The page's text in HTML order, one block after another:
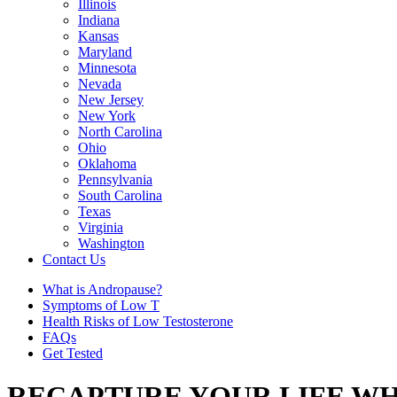
Illinois
Indiana
Kansas
Maryland
Minnesota
Nevada
New Jersey
New York
North Carolina
Ohio
Oklahoma
Pennsylvania
South Carolina
Texas
Virginia
Washington
Contact Us
What is Andropause?
Symptoms of Low T
Health Risks of Low Testosterone
FAQs
Get Tested